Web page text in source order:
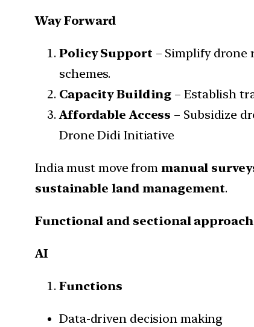
Way Forward
Policy Support – Simplify drone
schemes.
Capacity Building – Establish
Affordable Access – Subsidize
Drone Didi Initiative
India must move from manual
sustainable land management.
Functional and sectional approach
AI
Functions
Data-driven decision making